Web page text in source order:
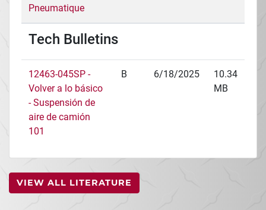
Pneumatique
Tech Bulletins
12463-045SP -
Volver a lo básico
- Suspensión de
aire de camión
101
B 6/18/2025
10.34
MB
VIEW ALL LITERATURE